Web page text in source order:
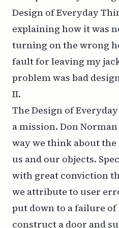
Design of Everyday
explaining how it was
turning on the wrong
fault for leaving my
problem was bad
II.
The Design of
a mission. Don
way we think about
us and our objects.
with great conviction
we attribute to user
put down to a failure
construct a door and